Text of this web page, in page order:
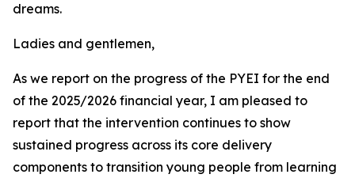
dreams.
Ladies and gentlemen,
As we report on the progress of the PYEI for the end
of the 2025/2026 financial year, I am pleased to
report that the intervention continues to show
sustained progress across its core delivery
components to transition young people from learning